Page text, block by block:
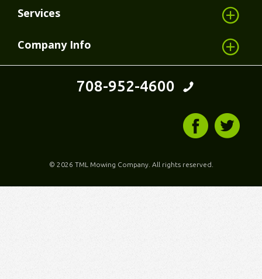
Services
Company Info
708-952-4600
© 2026 TML Mowing Company. All rights reserved.